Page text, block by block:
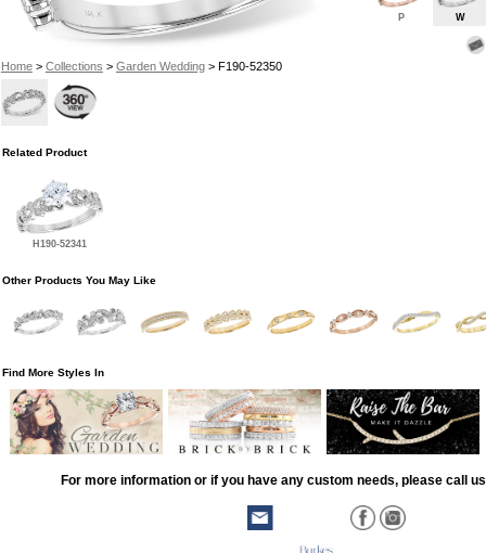
Home> Collections > Garden Wedding> F190-52350
P W
Related Product
H190-52341
Other Products You May Like
Find More Styles In
For more information or if you have any custom needs, please call